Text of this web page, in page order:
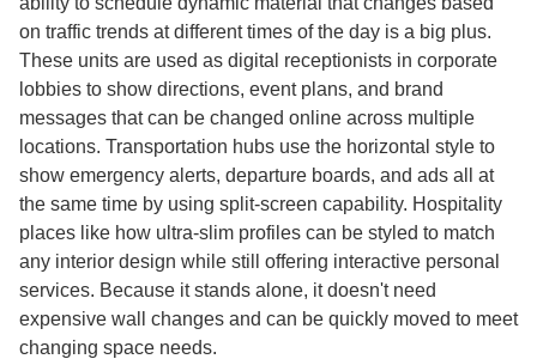
on traffic trends at different times of the day is a big plus.
These units are used as digital receptionists in corporate
lobbies to show directions, event plans, and brand
messages that can be changed online across multiple
locations. Transportation hubs use the horizontal style to
show emergency alerts, departure boards, and ads all at
the same time by using split-screen capability. Hospitality
places like how ultra-slim profiles can be styled to match
any interior design while still offering interactive personal
services. Because it stands alone, it doesn't need
expensive wall changes and can be quickly moved to meet
changing space needs.